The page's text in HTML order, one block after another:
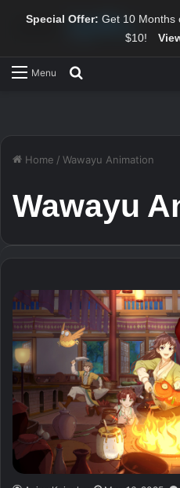
Special Offer: Get 10 Months
$10!
Menu
Home / Wawayu Animation
Wawayu